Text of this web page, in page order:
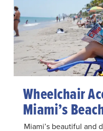
Wheelchair
Miami’s
Miami’s beautiful and